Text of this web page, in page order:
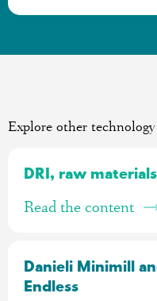
Explore other
DRI, raw
Read the content
Danieli Minimill
Endless